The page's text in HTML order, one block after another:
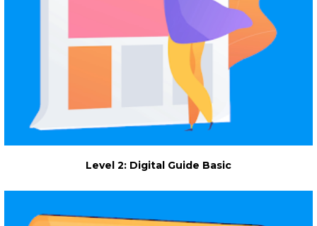
Level 2: Digital Guide Basic